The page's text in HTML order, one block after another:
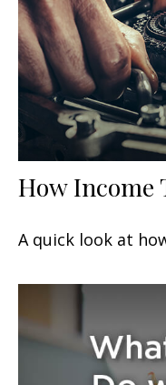
How Income
A quick look at